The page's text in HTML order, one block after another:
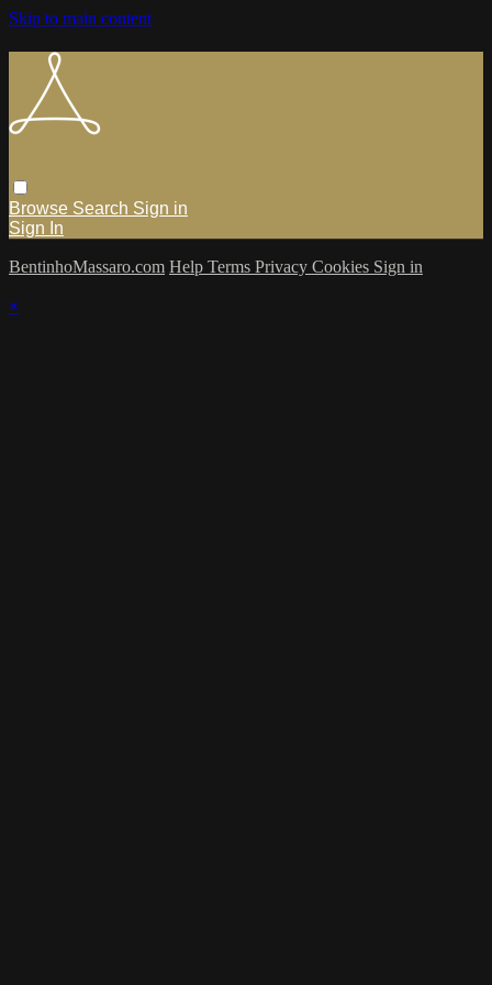
Skip to main content
Browse Search Sign in
Sign In
BentinhoMassaro.com Help Terms Privacy Cookies Sign in
×